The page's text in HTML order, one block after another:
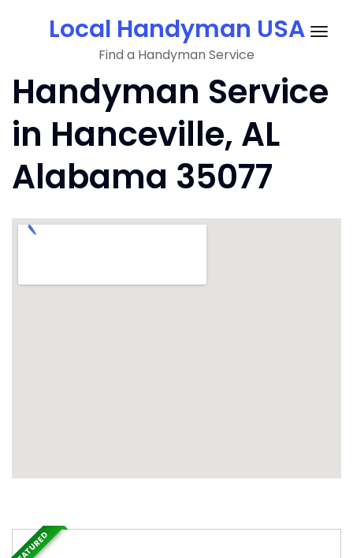
Local Handyman USA
Find a Handyman Service
Handyman Service
in Hanceville, AL
Alabama 35077
FEATURED